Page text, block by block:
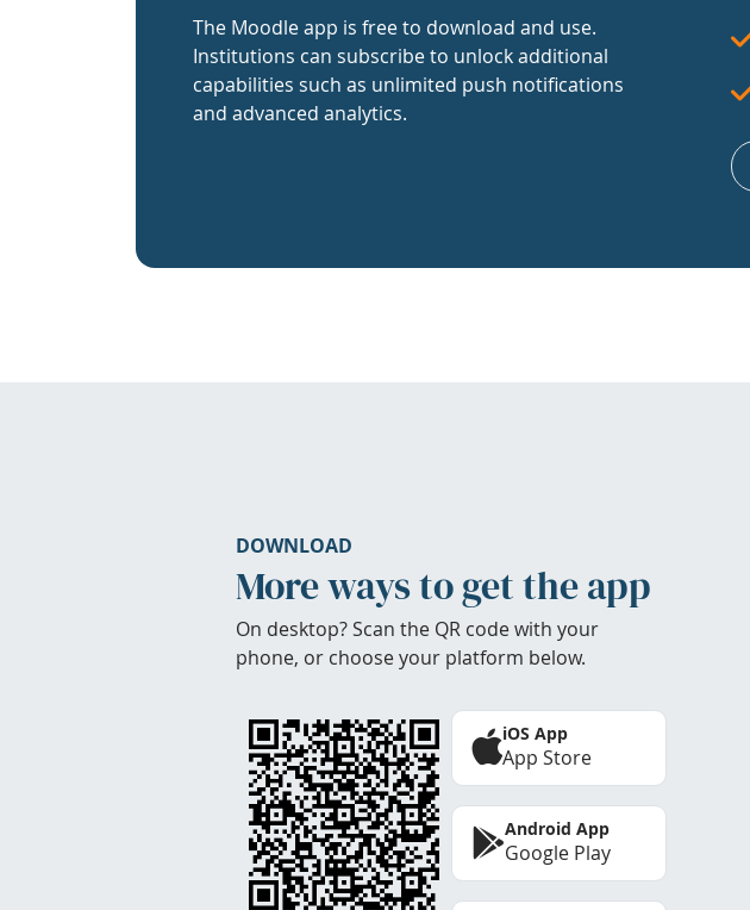
The Moodle app is free to download and use.
Institutions can subscribe to unlock additional
capabilities such as unlimited push notifications
and advanced analytics.
DOWNLOAD
More ways to get the app
On desktop? Scan the QR code with your
phone, or choose your platform below.
iOS App
App Store
Android App
Google Play